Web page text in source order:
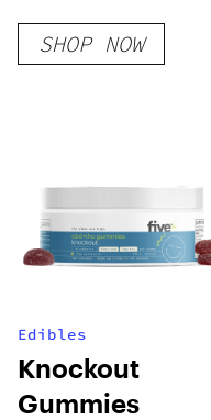
Disposable – 2 G
SHOP NOW
Edibles
Knockout
Gummies